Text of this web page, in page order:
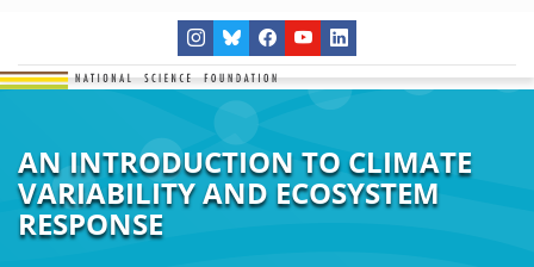
AN INTRODUCTION TO CLIMATE
VARIABILITY AND ECOSYSTEM
RESPONSE